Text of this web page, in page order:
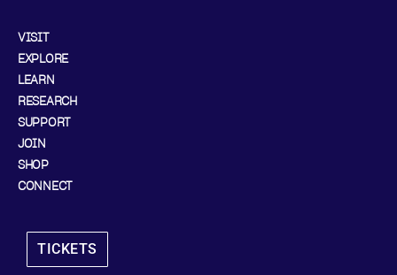
VISIT
EXPLORE
LEARN
RESEARCH
SUPPORT
JOIN
SHOP
CONNECT
TICKETS